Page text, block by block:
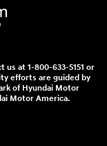
us at 1-800-633-5151 or
efforts are guided by
of Hyundai Motor
Motor America.